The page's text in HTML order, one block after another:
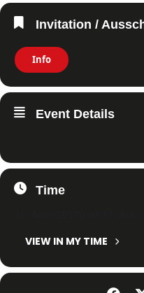
Invitation /
Info
Event Details
Time
VIEW IN MY TIME